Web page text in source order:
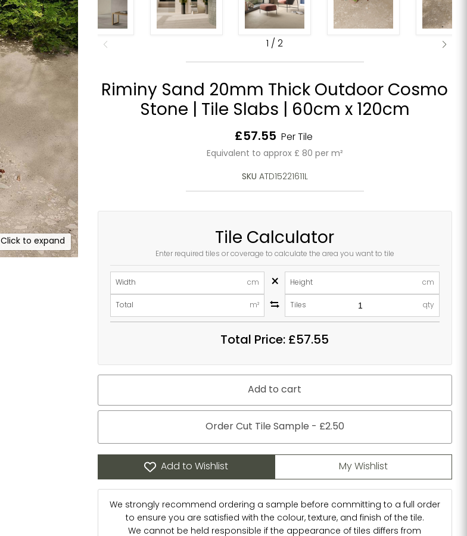
Click to expand
1 /2
Riminy Sand 20mm Thick Outdoor Cosmo
Stone | Tile Slabs | 60cm x 120cm
Current price
£57.55 Per Tile
Equivalent to approx £ 80 per m²
SKU ATD15221611L
Tile Calculator
Enter required tiles or coverage to calculate the area you want to tile
Width cm × Height cm
Total m² Tiles qty
Total Price: £57.55
Add to cart
Order Cut Tile Sample - £2.50
Add to Wishlist My Wishlist
We strongly recommend ordering a sample before committing to a full order
to ensure you are satisfied with the colour, texture, and finish of the tile.
We cannot be held responsible if the appearance of tiles differs from